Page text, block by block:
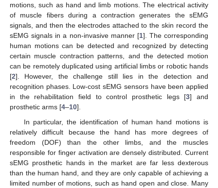
motions, such as hand and limb motions. The electrical activity
of muscle fibers during a contraction generates the sEMG
signals, and then the electrodes attached to the skin record the
sEMG signals in a non-invasive manner [1]. The corresponding
human motions can be detected and recognized by detecting
certain muscle contraction patterns, and the detected motion
can be remotely duplicated using artificial limbs or robotic hands
[2]. However, the challenge still lies in the detection and
recognition phases. Low-cost sEMG sensors have been applied
in the rehabilitation field to control prosthetic legs [3] and
prosthetic arms [4–10].
In particular, the identification of human hand motions is
relatively difficult because the hand has more degrees of
freedom (DOF) than the other limbs, and the muscles
responsible for finger activation are densely distributed. Current
sEMG prosthetic hands in the market are far less dexterous
than the human hand, and they are only capable of achieving a
limited number of motions, such as hand open and close. Many